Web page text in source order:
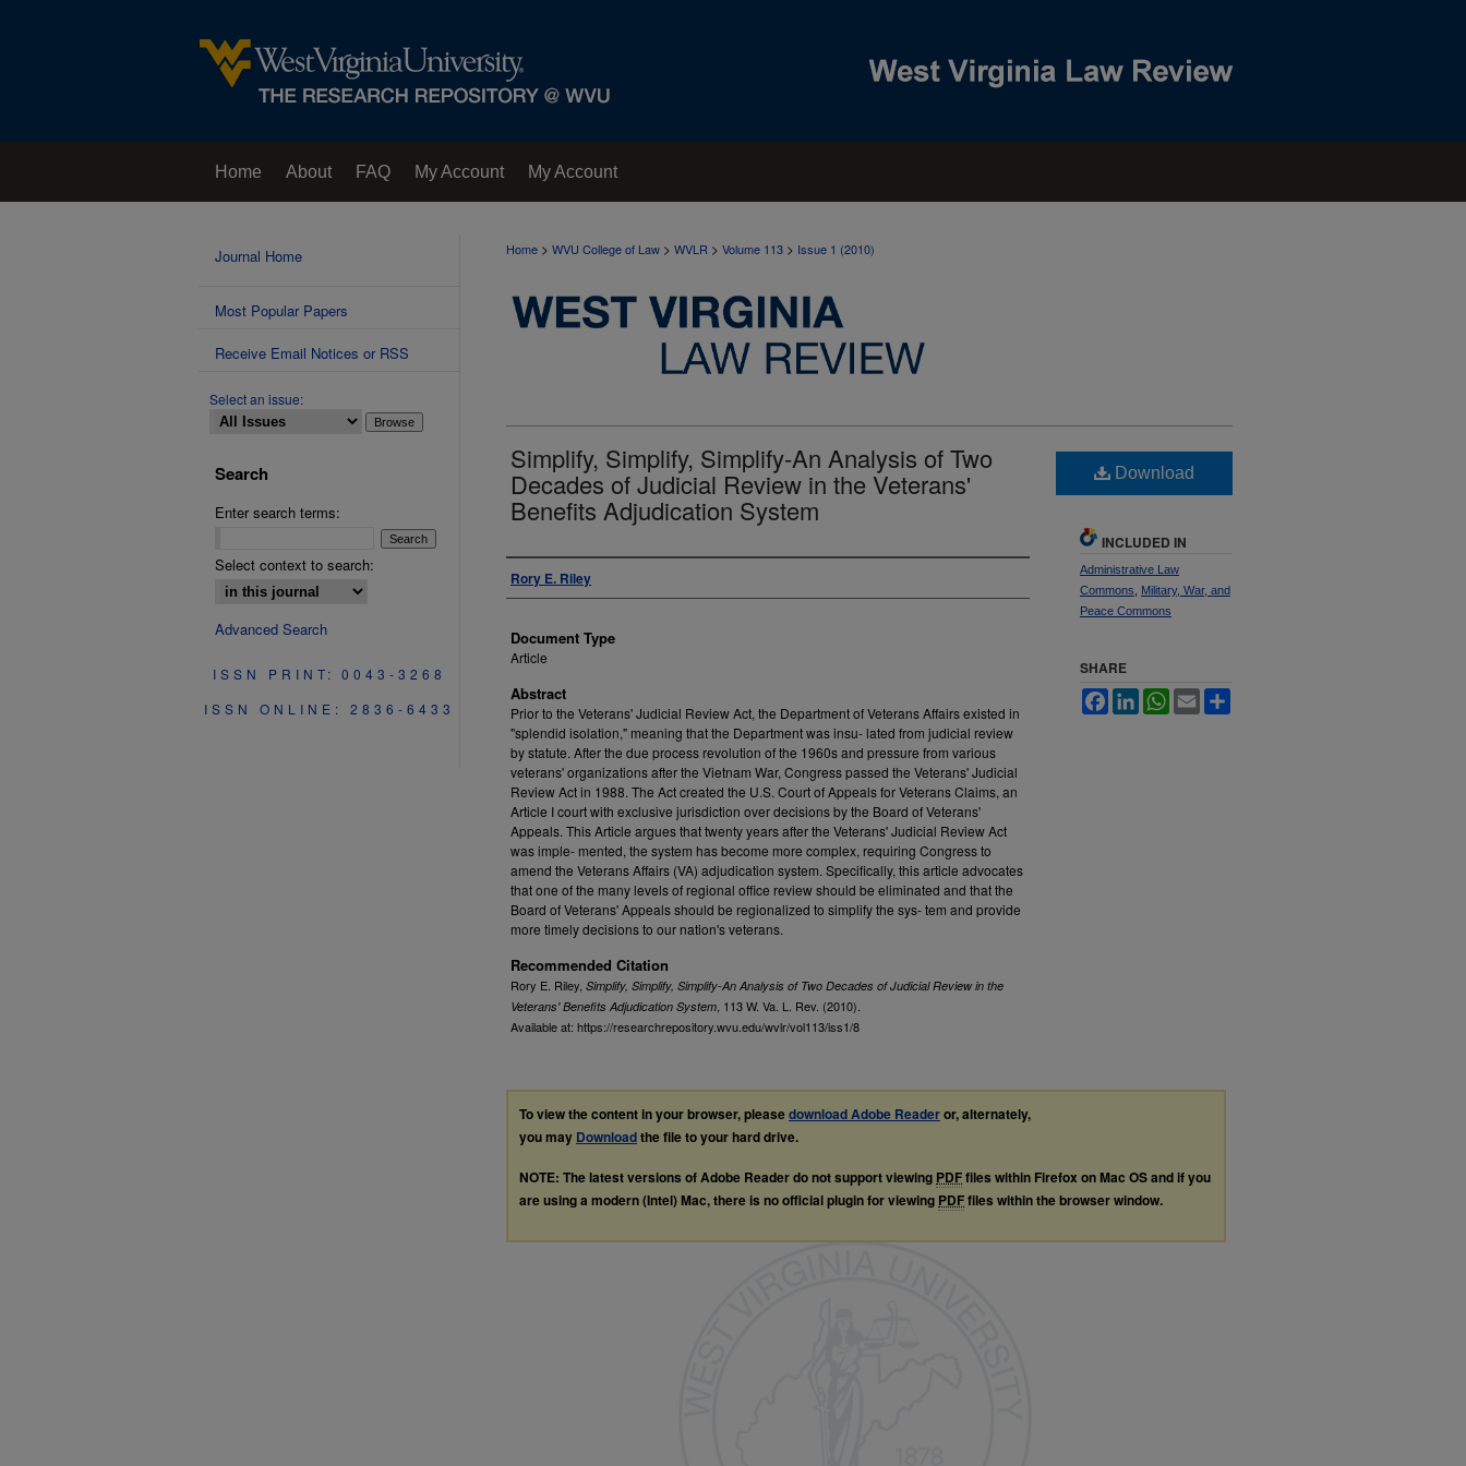
Home About FAQ My Account My Account
Home > WVU College of Law > WVLR > Volume 113 > Issue 1 (2010)
Simplify, Simplify, Simplify-An Analysis of Two
Decades of Judicial Review in the Veterans'
Benefits Adjudication System
Authors
Rory E. Riley
Document Type
Article
Abstract
Prior to the Veterans' Judicial Review Act, the Department of Veterans Affairs existed in
"splendid isolation," meaning that the Department was insu- lated from judicial review
by statute. After the due process revolution of the 1960s and pressure from various
veterans' organizations after the Vietnam War, Congress passed the Veterans' Judicial
Review Act in 1988. The Act created the U.S. Court of Appeals for Veterans Claims, an
Article I court with exclusive jurisdiction over decisions by the Board of Veterans'
Appeals. This Article argues that twenty years after the Veterans' Judicial Review Act
was imple- mented, the system has become more complex, requiring Congress to
amend the Veterans Affairs (VA) adjudication system. Specifically, this article advocates
that one of the many levels of regional office review should be eliminated and that the
Board of Veterans' Appeals should be regionalized to simplify the sys- tem and provide
more timely decisions to our nation's veterans.
Recommended Citation
Rory E. Riley, Simplify, Simplify, Simplify-An Analysis of Two Decades of Judicial Review in the
Veterans' Benefits Adjudication System , 113W. Va. L. Rev. (2010).
Available at: https://researchrepository.wvu.edu/wvlr/vol113/iss1/8
Download
INCLUDED IN
Administrative Law
Commons
Military, War, and
Peace Commons
SHARE
FacebookLinkedInWhatsApp
Email
To view the content in your browser, pleasedownload Adobe Readeror, alternately,
you may Downloadthe file to your hard drive.
NOTE: The latest versions of Adobe Reader do not support viewing PDFfiles within Firefox on Mac OS and if you
are using a modern (Intel) Mac, there is no official plugin for viewing PDFfiles within the browser window.
Journal Home
Most Popular Papers
Receive Email Notices or RSS
Select an issue:
Search
Enter search terms:
Select context to search:
Advanced Search
ISSN PRINT: 0043-3268
ISSN ONLINE: 2836-6433